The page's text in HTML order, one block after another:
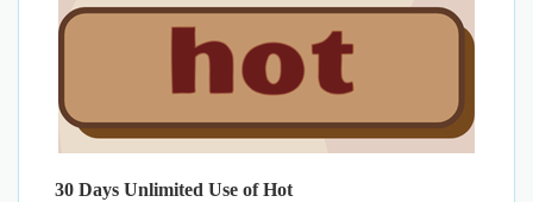
30 Days Unlimited Use of Hot